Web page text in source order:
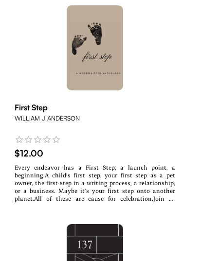
First Step
WILLIAM J ANDERSON
$12.00
Every endeavor has a First Step, a launch point, a
beginning.A child’s first step, your first step as a pet
owner, the first step in a writing process, a relationship,
or a business. Maybe it’s your first step onto another
planet.All of these are cause for celebration.Join 39